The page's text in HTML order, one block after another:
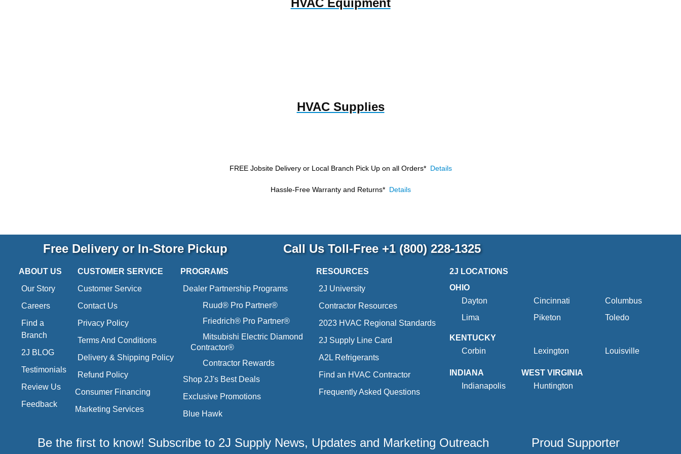
HVAC Supplies
FREE Jobsite Delivery or Local Branch Pick Up on all Orders* Details
Hassle-Free Warranty and Returns* Details
Free Delivery or In-Store Pickup Call Us Toll-Free +1 (800) 228-1325
ABOUT US
Our Story
Careers
Find a
Branch
2J BLOG
Testimonials
Review Us
Feedback
CUSTOMER SERVICE
Customer Service
Contact Us
Privacy Policy
Terms And Conditions
Delivery & Shipping Policy
Refund Policy
Consumer Financing
Marketing Services
PROGRAMS
Dealer Partnership Programs
Ruud® Pro Partner®
Friedrich® Pro Partner®
Mitsubishi Electric Diamond
Contractor®
Contractor Rewards
Shop 2J's Best Deals
Exclusive Promotions
Blue Hawk
RESOURCES
2J University
Contractor Resources
2023 HVAC Regional Standards
2J Supply Line Card
A2L Refrigerants
Find an HVAC Contractor
Frequently Asked Questions
2J LOCATIONS
OHIO
Dayton
Cincinnati
Columbus
Lima
Piketon Toledo
KENTUCKY
Corbin
Lexington Louisville
INDIANA
Indianapolis
WEST VIRGINIA
Huntington
Be the first to know! Subscribe to 2J Supply News, Updates and Marketing Outreach Proud Supporter